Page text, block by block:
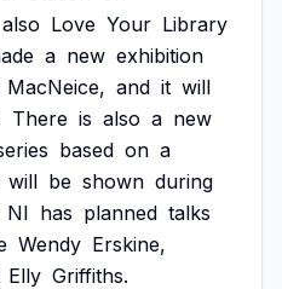
also Love Your Library
a new exhibition
MacNeice, and it will
There is also a new
based on a
will be shown during
NI has planned talks
Wendy Erskine,
Elly Griffiths.